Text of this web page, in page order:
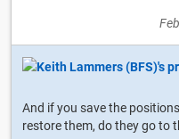
And if you save the
restore them, do they go to